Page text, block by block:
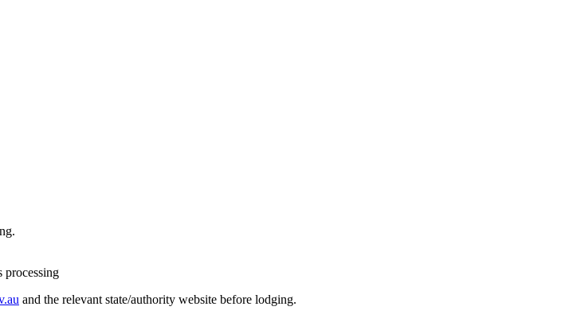
processing
and the relevant state/authority website before lodging.